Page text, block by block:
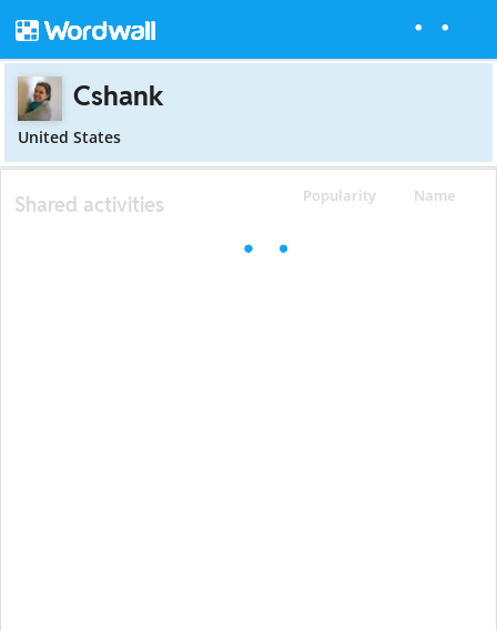
Cshank
United States
Popularity Name
Shared activities